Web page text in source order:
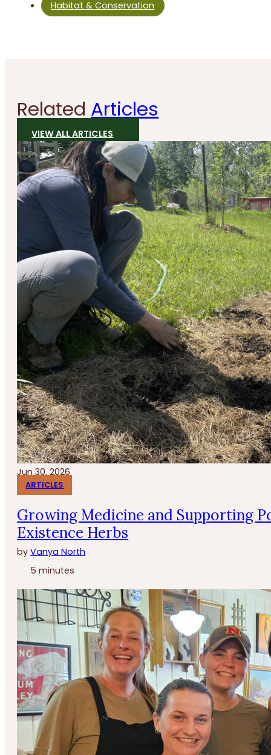
Habitat & Conservation
Related Articles
VIEW ALL ARTICLES
Jun 30, 2026
ARTICLES
Growing Medicine and Supporting
Existence Herbs
byVanya North
5 minutes